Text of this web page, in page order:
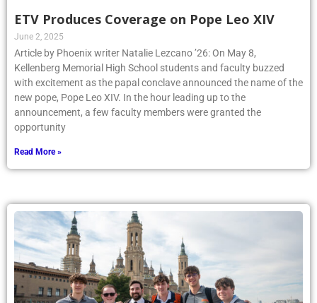
ETV Produces Coverage on Pope Leo XIV
June 2, 2025
Article by Phoenix writer Natalie Lezcano ’26: On May 8,
Kellenberg Memorial High School students and faculty buzzed
with excitement as the papal conclave announced the name of the
new pope, Pope Leo XIV. In the hour leading up to the
announcement, a few faculty members were granted the
opportunity
Read More »